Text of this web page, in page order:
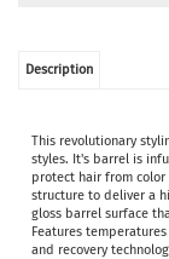
Description
This revolutionary
styles. It's barrel is
protect hair from color
structure to deliver a
gloss barrel surface
Features
and recovery